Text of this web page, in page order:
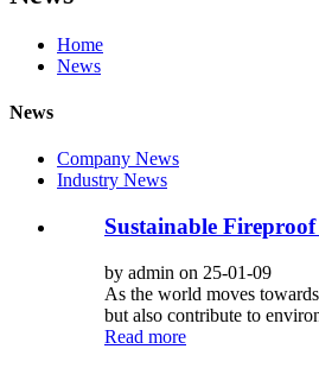
Home
News
News
Company News
Industry News
Sustainable
by admin on 25-01-09
As the world moves
but also contribute to
Read more